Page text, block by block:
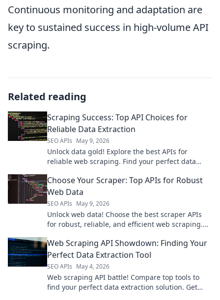
Continuous monitoring and adaptation are
key to sustained success in high-volume API
scraping.
Related reading
Scraping Success: Top API Choices for
Reliable Data Extraction
SEO APIs May 9, 2026
Unlock data gold! Explore the best APIs for
reliable web scraping. Find your perfect data
Choose Your Scraper: Top APIs for Robust
Web Data
SEO APIs May 9, 2026
Unlock web data! Choose the best scraper APIs
for robust, reliable, and efficient web scraping.
Web Scraping API Showdown: Finding Your
Perfect Data Extraction Tool
SEO APIs May 4, 2026
Web scraping API battle! Compare top tools to
find your perfect data extraction solution. Get